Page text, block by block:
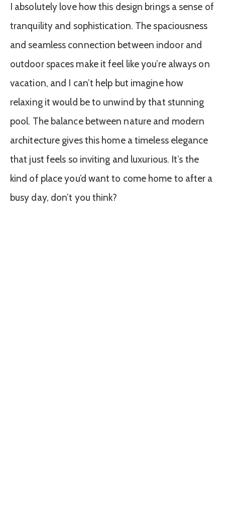
I absolutely love how this design brings a sense of
tranquility and sophistication. The spaciousness
and seamless connection between indoor and
outdoor spaces make it feel like you’re always on
vacation, and I can’t help but imagine how
relaxing it would be to unwind by that stunning
pool. The balance between nature and modern
architecture gives this home a timeless elegance
that just feels so inviting and luxurious. It’s the
kind of place you’d want to come home to after a
busy day, don’t you think?